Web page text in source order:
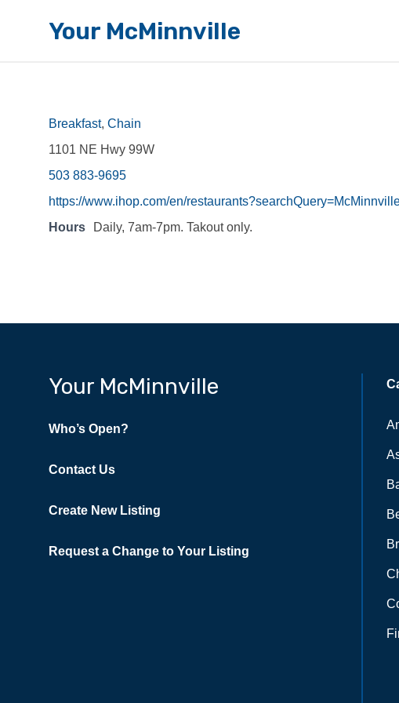
Your McMinnville
Breakfast, Chain
1101 NE Hwy 99W
503 883-9695
https://www.ihop.com/en/
Hours
Daily, 7am-7pm. Takout only.
Your McMinnville
Who’s Open?
Contact Us
Create New Listing
Request a Change to Your Listing